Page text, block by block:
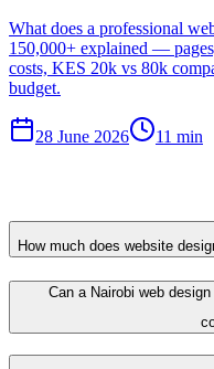
What does a professional
150,000+ explained —
costs, KES 20k vs 80k
budget.
28 June 2026 11 min
How much does website
Can a Nairobi web